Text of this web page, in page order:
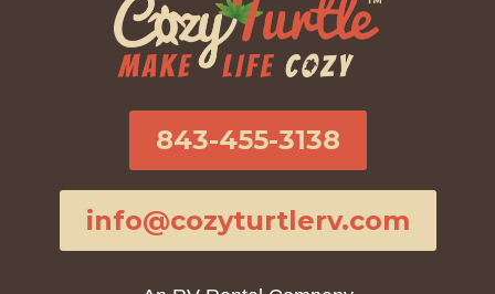
843-455-3138
info@cozyturtlerv.com